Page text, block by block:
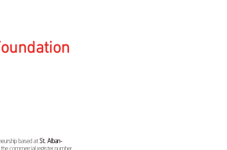
based at St. Alban-